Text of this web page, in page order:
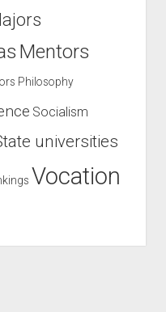
Mentors
Philosophy
Socialism
universities
Vocation